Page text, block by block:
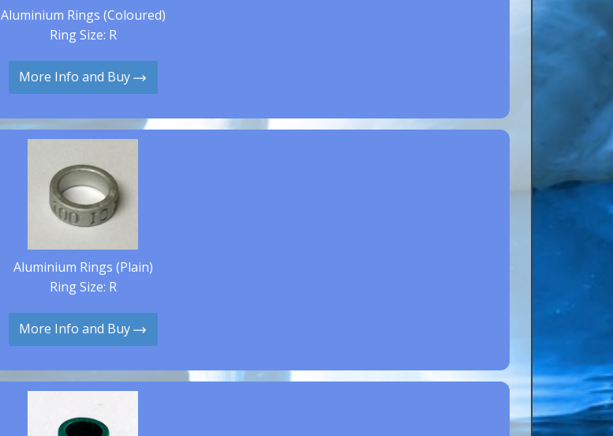
Aluminium Rings (Coloured)
Ring Size: R
More Info and Buy
Aluminium Rings (Plain)
Ring Size: R
More Info and Buy